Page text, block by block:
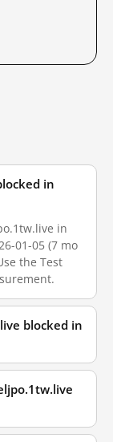
in
in
01-05 (7 mo
the Test
blocked in